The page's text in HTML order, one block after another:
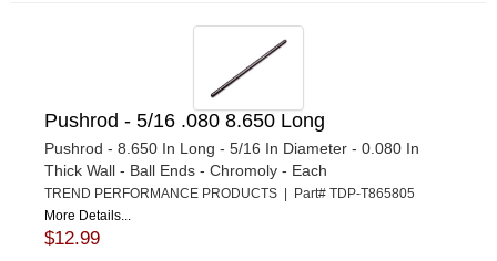
Pushrod - 5/16 .080 8.650 Long
Pushrod - 8.650 In Long - 5/16 In Diameter - 0.080 In
Thick Wall - Ball Ends - Chromoly - Each
TREND PERFORMANCE PRODUCTS | Part# TDP-T865805
More Details...
$12.99